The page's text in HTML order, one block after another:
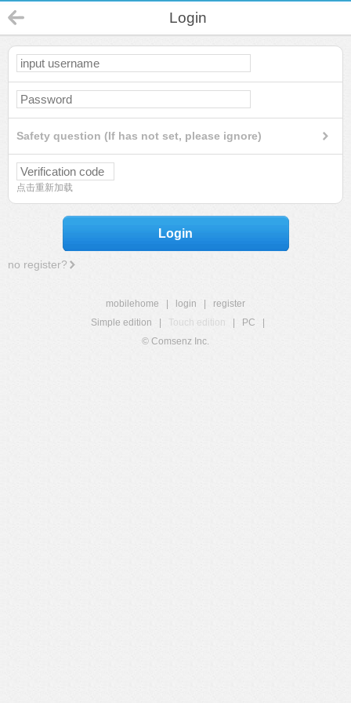
Login
Safety question (If has not set, please ignore)
点击重新加载
Login
no register?
mobilehome login
register
Simple edition
Touch edition PC
© Comsenz Inc.